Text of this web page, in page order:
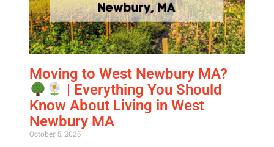
Alternative:
Moving to West Newbury MA?
| Everything You Should
Know About Living in West
Newbury MA
October 5, 2025